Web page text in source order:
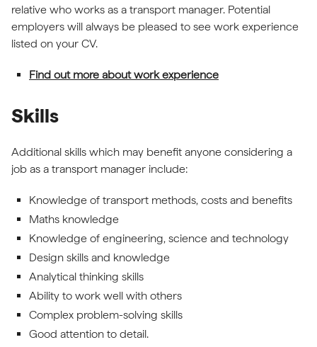
relative who works as a transport manager. Potential
employers will always be pleased to see work experience
listed on your CV.
Find out more about work experience
Skills
Additional skills which may benefit anyone considering a
job as a transport manager include:
Knowledge of transport methods, costs and benefits
Maths knowledge
Knowledge of engineering, science and technology
Design skills and knowledge
Analytical thinking skills
Ability to work well with others
Complex problem-solving skills
Good attention to detail.